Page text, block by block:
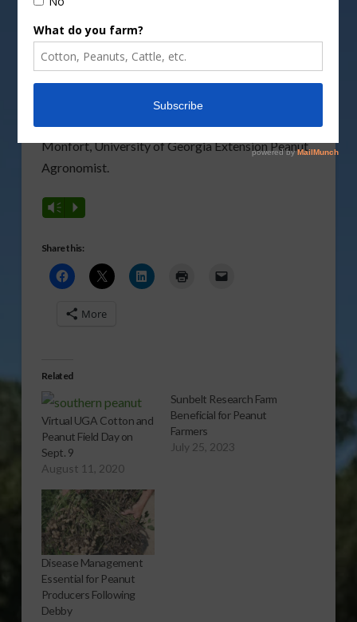
Field Day in Tifton last week focusing on current
research and late-season trends across both
crops. To discuss the Georgia peanut crop’s
current stage and potential impacts of Hurricane
Idalia, Southeast AgNet visited with Scott
Monfort, University of Georgia Extension Peanut
Agronomist.
Vm P
Share this:
More
Related
Virtual UGA Cotton and
Peanut Field Day on
Sept. 9
August 11, 2020
Sunbelt Research Farm
Beneficial for Peanut
Farmers
July 25, 2023
Disease Management
Essential for Peanut
Producers Following
Debby